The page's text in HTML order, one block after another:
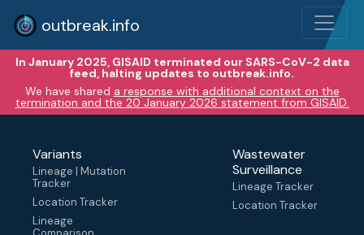
outbreak.info
In January 2025, GISAID terminated our SARS-CoV-2 data
feed, halting updates to outbreak.info.
We have shared a response with additional context on the
termination and the 20 January 2026 statement from GISAID.
Variants
Lineage | Mutation
Tracker
Location Tracker
Lineage
Wastewater
Surveillance
Lineage Tracker
Location Tracker